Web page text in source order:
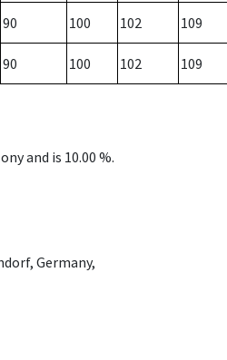
90 100 102 109
90 100 102 109
and is 10.00 %.
Germany,